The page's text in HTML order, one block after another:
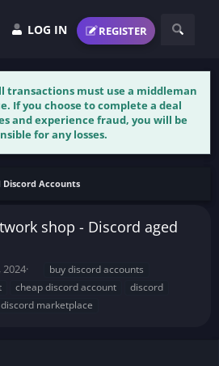
LOG IN REGISTER
transactions must use a middleman
If you choose to complete a deal
and experience fraud, you will be
for any losses.
Discord Accounts
shop - Discord aged
2024
a
s
buy discord accounts
cheap discord account
discord
discord marketplace